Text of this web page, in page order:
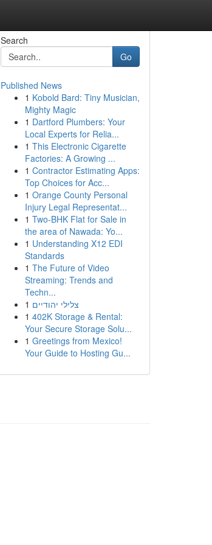
Search
Go
Published News
1 Kobold Bard: Tiny Musician,
Mighty Magic
1 Dartford Plumbers: Your
Local Experts for Relia...
1 This Electronic Cigarette
Factories: A Growing ...
1 Contractor Estimating Apps:
Top Choices for Acc...
1 Orange County Personal
Injury Legal Representat...
1 Two-BHK Flat for Sale in
the area of Nawada: Yo...
1 Understanding X12 EDI
Standards
1 The Future of Video
Streaming: Trends and
Techn...
1 צלילי יהודיים
1 402K Storage & Rental:
Your Secure Storage Solu...
1 Greetings from Mexico!
Your Guide to Hosting Gu...